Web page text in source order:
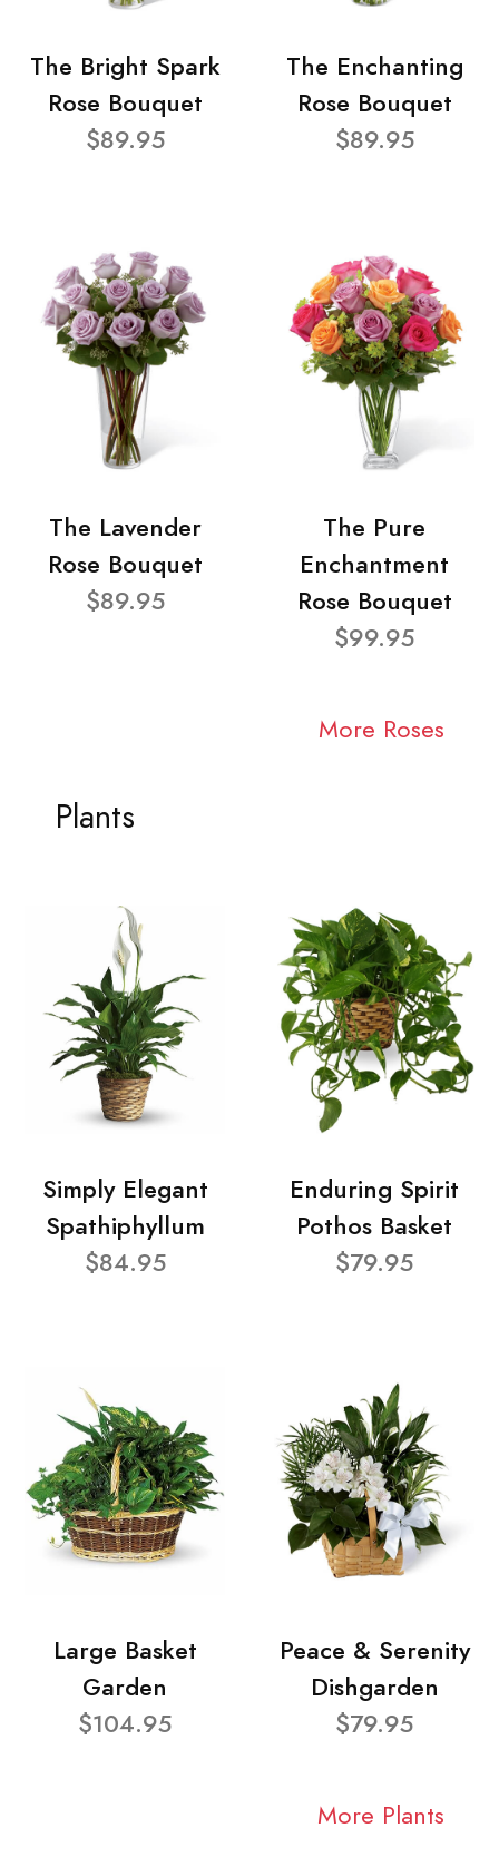
The Bright Spark
Rose Bouquet
$89.95
The Enchanting
Rose Bouquet
$89.95
The Lavender
Rose Bouquet
$89.95
The Pure
Enchantment
Rose Bouquet
$99.95
More Roses
Plants
Simply Elegant
Spathiphyllum
$84.95
Enduring Spirit
Pothos Basket
$79.95
Large Basket
Garden
$104.95
Peace & Serenity
Dishgarden
$79.95
More Plants